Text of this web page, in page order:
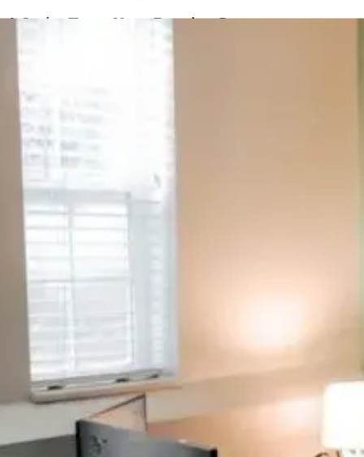
A Senior Team, Not a Rotating Cast
You won’t get handed off to a new project manager every few